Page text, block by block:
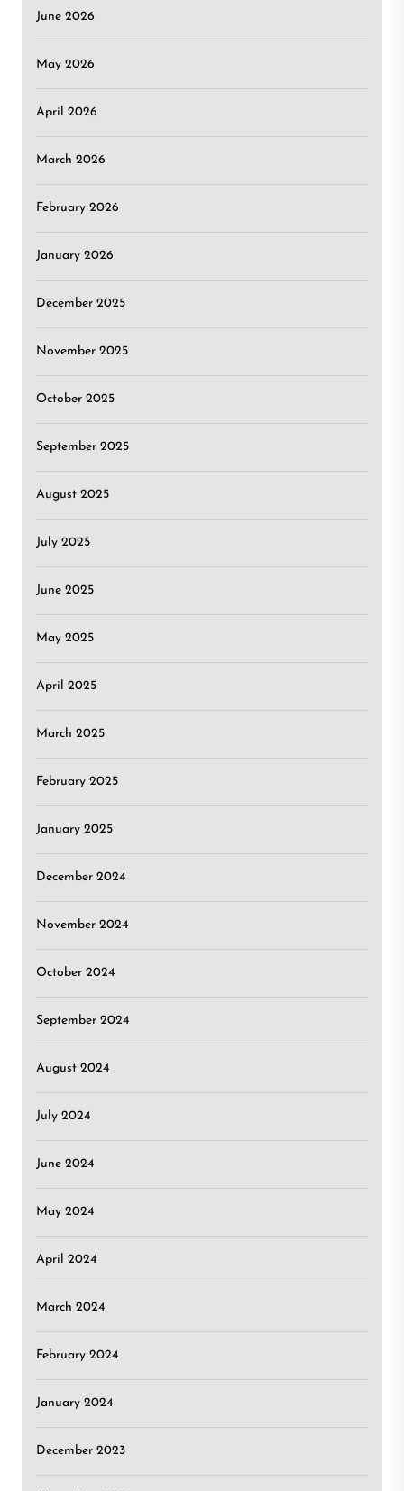
June 2026
May 2026
April 2026
March 2026
February 2026
January 2026
December 2025
November 2025
October 2025
September 2025
August 2025
July 2025
June 2025
May 2025
April 2025
March 2025
February 2025
January 2025
December 2024
November 2024
October 2024
September 2024
August 2024
July 2024
June 2024
May 2024
April 2024
March 2024
February 2024
January 2024
December 2023